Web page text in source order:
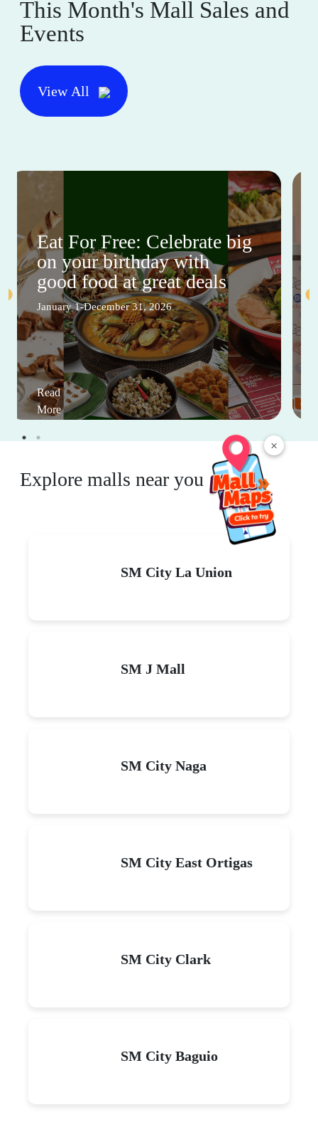
×
This Month's Mall Sales and
Events
View All
Eat For Free: Celebrate big
on your birthday with
good food at great deals
January 1-December 31, 2026
Read
More
Explore malls near you
SM City La Union
SM J Mall
SM City Naga
SM City East Ortigas
SM City Clark
SM City Baguio